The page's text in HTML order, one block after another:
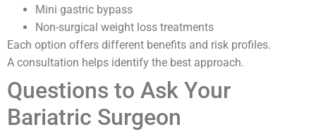
Mini gastric bypass
Non-surgical weight loss treatments
Each option offers different benefits and risk profiles.
A consultation helps identify the best approach.
Questions to Ask Your
Bariatric Surgeon